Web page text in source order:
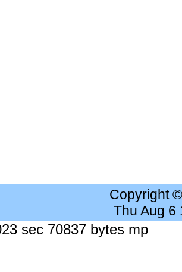
Copyright
Thu Aug 6
sec 70837 bytes mp